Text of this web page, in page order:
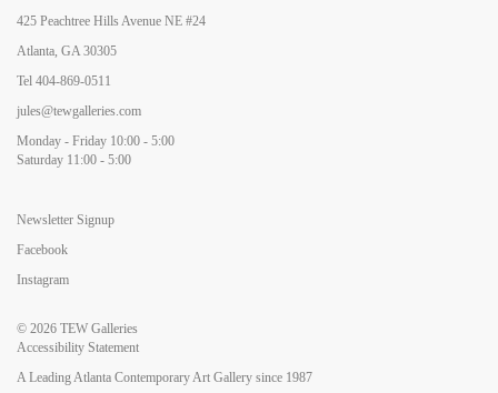
425 Peachtree Hills Avenue NE #24
Atlanta, GA 30305
Tel 404-869-0511
jules@tewgalleries.com
Monday - Friday 10:00 - 5:00
Saturday 11:00 - 5:00
Newsletter Signup
Facebook
Instagram
© 2026 TEW Galleries
Accessibility Statement
A Leading Atlanta Contemporary Art Gallery since 1987